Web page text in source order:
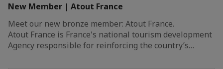
New Member | Atout France
Meet our new bronze member: Atout France.
Atout France is France's national tourism development
Agency responsible for reinforcing the country’s…